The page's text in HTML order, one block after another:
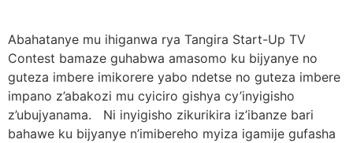
Abahatanye mu ihiganwa rya Tangira Start-Up TV
Contest bamaze guhabwa amasomo ku bijyanye no
guteza imbere imikorere yabo ndetse no guteza imbere
impano z’abakozi mu cyiciro gishya cy’inyigisho
z’ubujyanama. Ni inyigisho zikurikira iz’ibanze bari
bahawe ku bijyanye n’imibereho myiza igamije gufasha